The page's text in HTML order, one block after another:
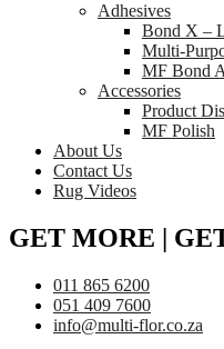
Adhesives
Bond X –
Multi-
MF Bond
Accessories
Product
MF Polish
About Us
Contact Us
Rug Videos
GET MORE |
011 865 6200
051 409 7600
info@multi-flor.co.za